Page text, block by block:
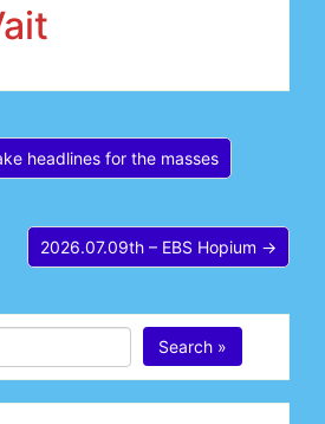
headlines for the masses
2026.07.09th – EBS Hopium →
Search »